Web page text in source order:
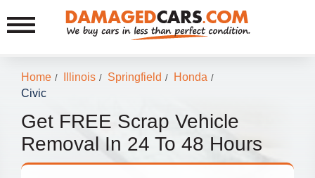
Home / Illinois / Springfield / Honda /
Civic
Get FREE Scrap Vehicle
Removal In 24 To 48 Hours